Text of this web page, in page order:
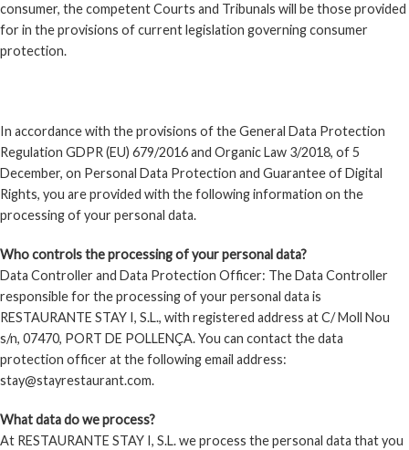
consumer, the competent Courts and Tribunals will be those provided
for in the provisions of current legislation governing consumer
protection.
In accordance with the provisions of the General Data Protection
Regulation GDPR (EU) 679/2016 and Organic Law 3/2018, of 5
December, on Personal Data Protection and Guarantee of Digital
Rights, you are provided with the following information on the
processing of your personal data.
Who controls the processing of your personal data?
Data Controller and Data Protection Officer: The Data Controller
responsible for the processing of your personal data is
RESTAURANTE STAY I, S.L., with registered address at C/ Moll Nou
s/n, 07470, PORT DE POLLENÇA. You can contact the data
protection officer at the following email address:
stay@stayrestaurant.com.
What data do we process?
At RESTAURANTE STAY I, S.L. we process the personal data that you